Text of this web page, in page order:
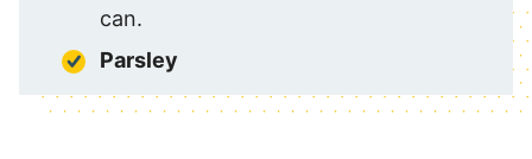
can.
Parsley